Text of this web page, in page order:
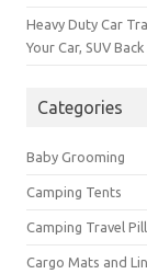
Heavy Duty Car
Your Car, SUV
Categories
Baby Grooming
Camping Tents
Camping Travel
Cargo Mats and